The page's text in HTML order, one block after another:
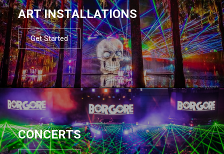
ART INSTALLATIONS
Get Started
CONCERTS